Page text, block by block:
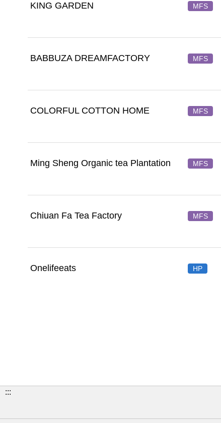
KING GARDEN MFS
BABBUZA DREAMFACTORY MFS
COLORFUL COTTON HOME MFS
Ming Sheng Organic tea Plantation MFS
Chiuan Fa Tea Factory MFS
Onelifeeats HP
:::